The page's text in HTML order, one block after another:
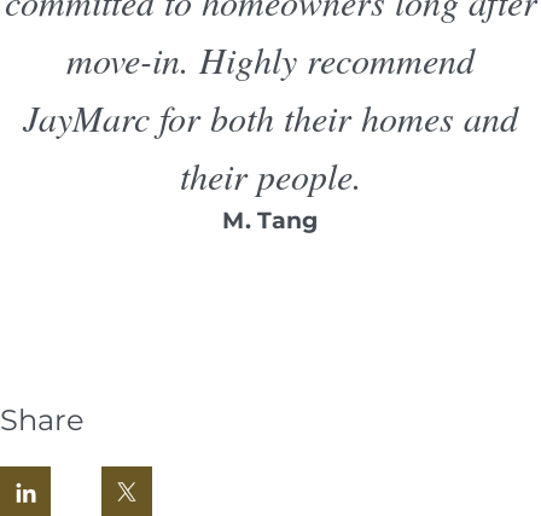
move-in. Highly recommend
JayMarc for both their homes and
their people.
M. Tang
Share